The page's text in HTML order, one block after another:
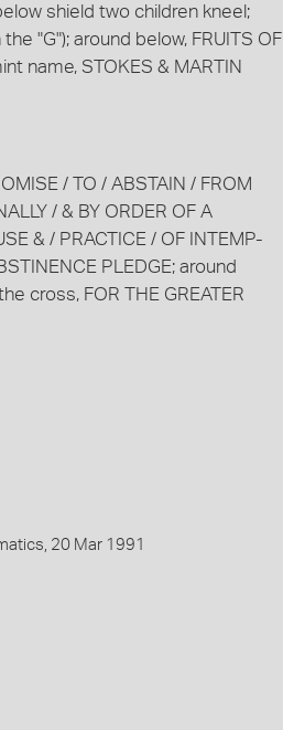
shield two children kneel;
"G"); around below, FRUITS OF
name, STOKES & MARTIN
/ TO / ABSTAIN / FROM
/ & BY ORDER OF A
& / PRACTICE / OF INTEMP-
PLEDGE; around
cross, FOR THE GREATER
20 Mar 1991